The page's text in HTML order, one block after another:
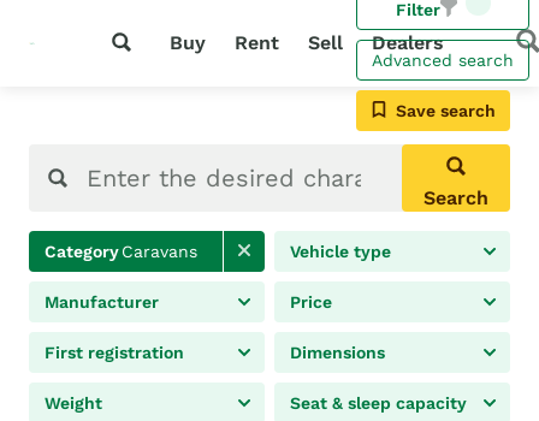
Buy Rent Sell Dealers
Filter
Advanced search
Save search
Search
CategoryCaravans Vehicle type
Manufacturer Price
First registration Dimensions
Weight Seat & sleep capacity